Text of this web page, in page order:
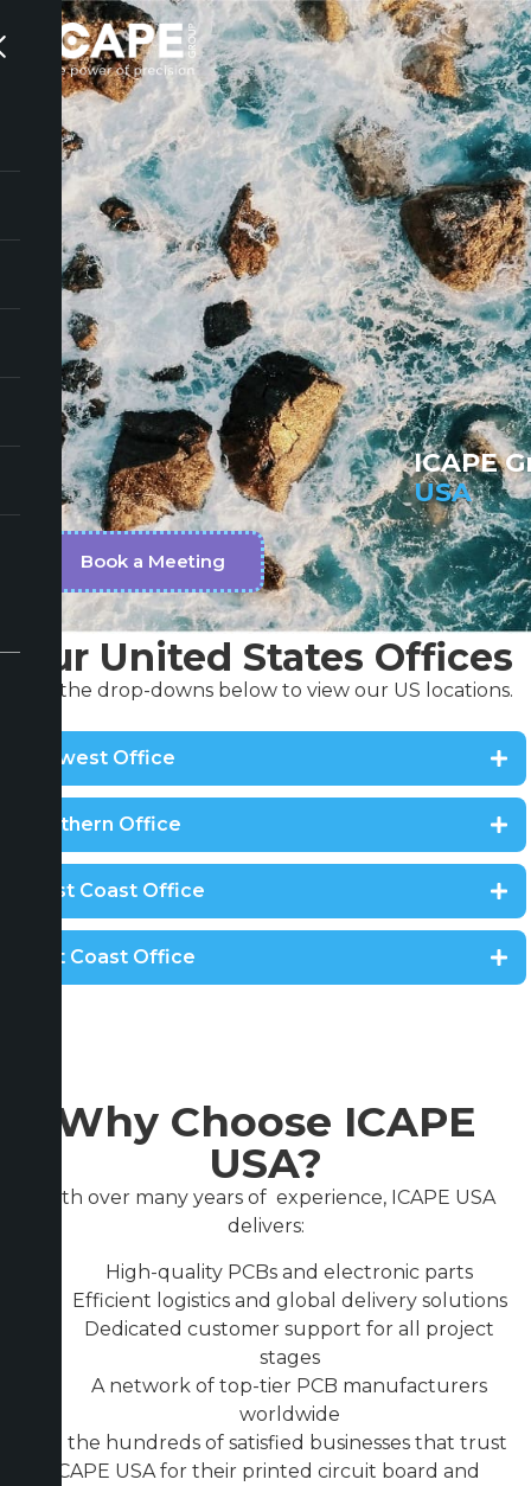
ICAPE
USA
Book a Meeting
Our United States Offices
Use the drop-downs below to view our US locations.
Midwest Office
Southern Office
West Coast Office
East Coast Office
Why Choose ICAPE
USA?
With over many years of experience, ICAPE USA
delivers:
High-quality PCBs and electronic parts
Efficient logistics and global delivery solutions
Dedicated customer support for all project
stages
A network of top-tier PCB manufacturers
worldwide
Join the hundreds of satisfied businesses that trust
ICAPE USA for their printed circuit board and